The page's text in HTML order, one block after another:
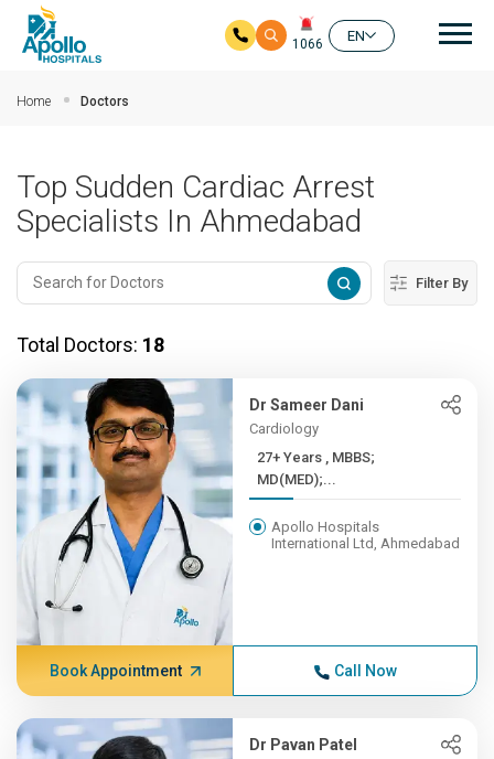
1066
EN
Home Doctors
Top Sudden Cardiac Arrest
Specialists In Ahmedabad
Filter By
Total Doctors: 18
Dr Sameer Dani
Cardiology
27+ Years , MBBS;
MD(MED);...
Apollo Hospitals
International Ltd, Ahmedabad
Book Appointment Call Now
Dr Pavan Patel